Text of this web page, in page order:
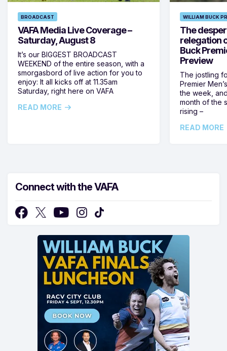
BROADCAST
VAFA Media Live Coverage –
Saturday, August 8
It’s our BIGGEST BROADCAST
WEEKEND of the entire season, with a
smorgasbord of live action for you to
enjoy: It all kicks off at 11.35am
Saturday, right here on VAFA
READ MORE
WILLIAM BUCK
The
relegation
Buck
Preview
The jostling
Premier
the week,
month of the
rising –
READ MORE
Connect with the VAFA